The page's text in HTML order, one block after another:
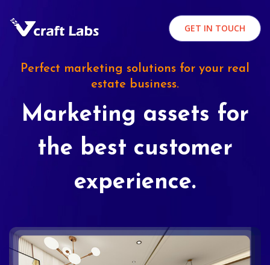
GET IN TOUCH
Perfect marketing solutions for your real
estate business.
Marketing assets for
the best customer
experience.